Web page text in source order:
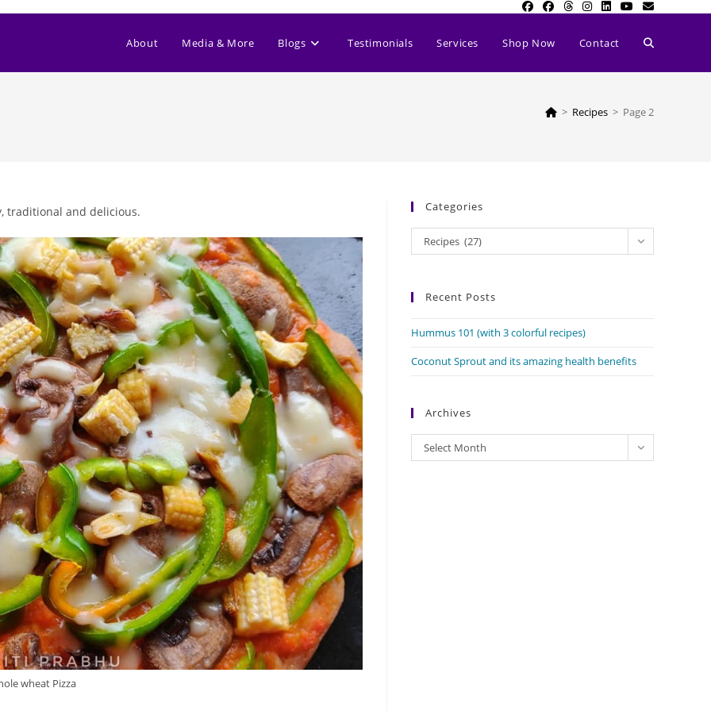
About Media & More Blogs Testimonials Services Shop Now Contact Toggle
> Recipes > Page 2
traditional and delicious.
wheat Pizza
Categories
Categories
Recipes (27)
Recent Posts
Hummus 101 (with 3 colorful recipes)
Coconut Sprout and its amazing health benefits
Archives
Archives
Select Month